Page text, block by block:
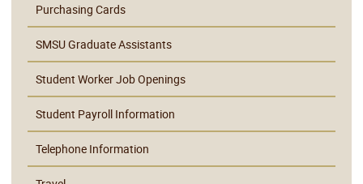
Purchasing Cards
SMSU Graduate Assistants
Student Worker Job Openings
Student Payroll Information
Telephone Information